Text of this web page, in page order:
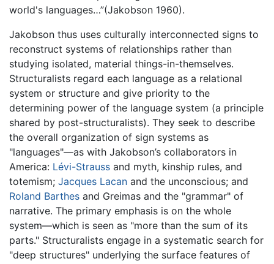
world's languages…”(Jakobson 1960).
Jakobson thus uses culturally interconnected signs to
reconstruct systems of relationships rather than
studying isolated, material things-in-themselves.
Structuralists regard each language as a relational
system or structure and give priority to the
determining power of the language system (a principle
shared by post-structuralists). They seek to describe
the overall organization of sign systems as
"languages"—as with Jakobson’s collaborators in
America: Lévi-Strauss and myth, kinship rules, and
totemism; Jacques Lacan and the unconscious; and
Roland Barthes and Greimas and the "grammar" of
narrative. The primary emphasis is on the whole
system—which is seen as "more than the sum of its
parts." Structuralists engage in a systematic search for
"deep structures" underlying the surface features of